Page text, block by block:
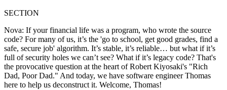
SECTION
Nova: If your financial life was a program, who wrote the source
code? For many of us, it’s the 'go to school, get good grades, find a
safe, secure job' algorithm. It’s stable, it’s reliable… but what if it’s
full of security holes we can’t see? What if it’s legacy code? That's
the provocative question at the heart of Robert Kiyosaki's "Rich
Dad, Poor Dad." And today, we have software engineer Thomas
here to help us deconstruct it. Welcome, Thomas!